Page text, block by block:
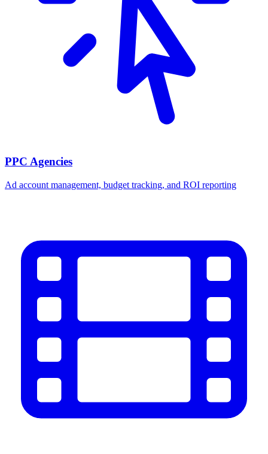
PPC Agencies
Ad account management, budget tracking, and ROI reporting